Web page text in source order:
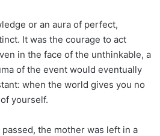
or an aura of perfect,
It was the courage to act
in the face of the unthinkable, a
of the event would eventually
when the world gives you no
yourself.
the mother was left in a